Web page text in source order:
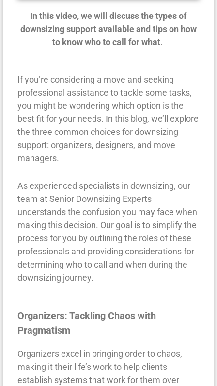
In this video, we will discuss the types of
downsizing support available and tips on how
to know who to call for what.
If you’re considering a move and seeking
professional assistance to tackle some tasks,
you might be wondering which option is the
best fit for your needs. In this blog, we’ll explore
the three common choices for downsizing
support: organizers, designers, and move
managers.
As experienced specialists in downsizing, our
team at Senior Downsizing Experts
understands the confusion you may face when
making this decision. Our goal is to simplify the
process for you by outlining the roles of these
professionals and providing considerations for
determining who to call and when during the
downsizing journey.
Organizers: Tackling Chaos with
Pragmatism
Organizers excel in bringing order to chaos,
making it their life’s work to help clients
establish systems that work for them over